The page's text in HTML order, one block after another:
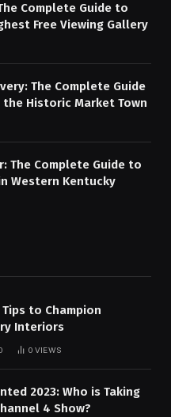
Complete Guide to
Free Viewing Gallery
The Complete Guide
Historic Market Town
The Complete Guide to
Western Kentucky
to Champion
Interiors
0 VIEWS
2023: Who is Taking
4 Show?